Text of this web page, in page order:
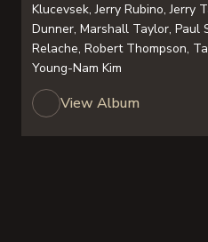
Klucevsek, Jerry Rubino, Jerry
Dunner, Marshall Taylor, Paul
Relache, Robert Thompson,
Young-Nam Kim
View Album